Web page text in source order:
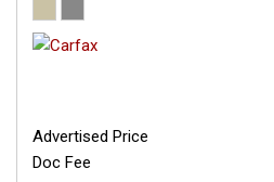
Advertised Price
Doc Fee